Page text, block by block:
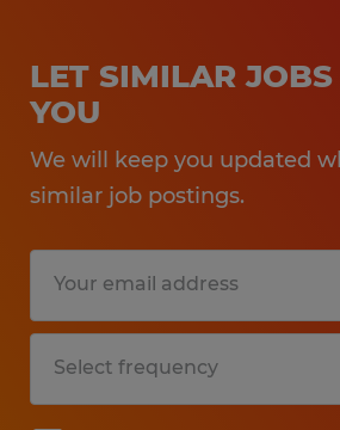
LET SIMILAR
YOU
We will keep you updated
similar job postings.